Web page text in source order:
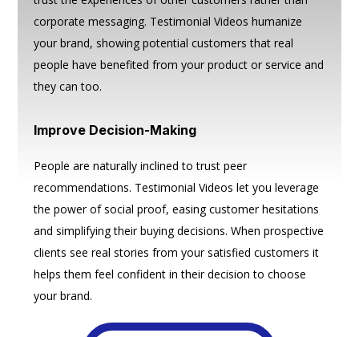
corporate messaging. Testimonial Videos humanize
your brand, showing potential customers that real
people have benefited from your product or service and
they can too.
Improve Decision-Making
People are naturally inclined to trust peer
recommendations. Testimonial Videos let you leverage
the power of social proof, easing customer hesitations
and simplifying their buying decisions. When prospective
clients see real stories from your satisfied customers it
helps them feel confident in their decision to choose
your brand.